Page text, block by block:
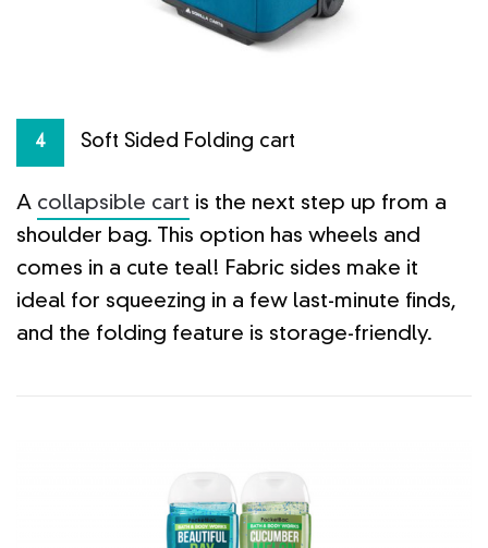
4 Soft Sided Folding cart
A collapsible cart is the next step up from a
shoulder bag. This option has wheels and
comes in a cute teal! Fabric sides make it
ideal for squeezing in a few last-minute finds,
and the folding feature is storage-friendly.